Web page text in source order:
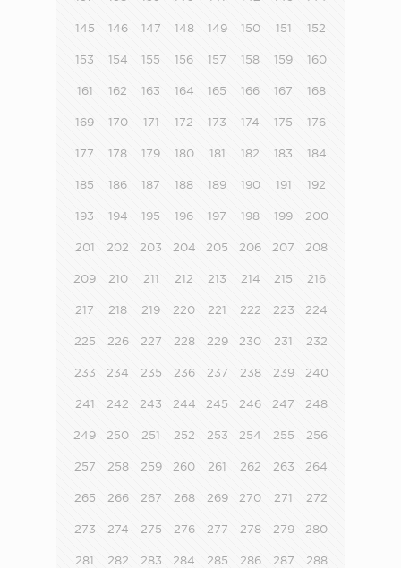
145 146 147 148 149 150 151 152
153 154 155 156 157 158 159 160
161 162 163 164 165 166 167 168
169 170 171 172 173 174 175 176
177 178 179 180 181 182 183 184
185 186 187 188 189 190 191 192
193 194 195 196 197 198 199 200
201 202 203 204 205 206 207 208
209 210 211 212 213 214 215 216
217 218 219 220 221 222 223 224
225 226 227 228 229 230 231 232
233 234 235 236 237 238 239 240
241 242 243 244 245 246 247 248
249 250 251 252 253 254 255 256
257 258 259 260 261 262 263 264
265 266 267 268 269 270 271 272
273 274 275 276 277 278 279 280
281 282 283 284 285 286 287 288